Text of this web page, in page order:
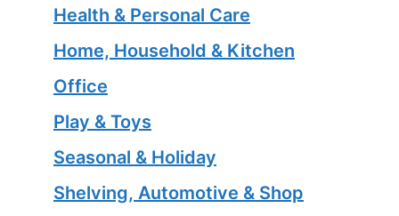
Health & Personal Care
Home, Household & Kitchen
Office
Play & Toys
Seasonal & Holiday
Shelving, Automotive & Shop